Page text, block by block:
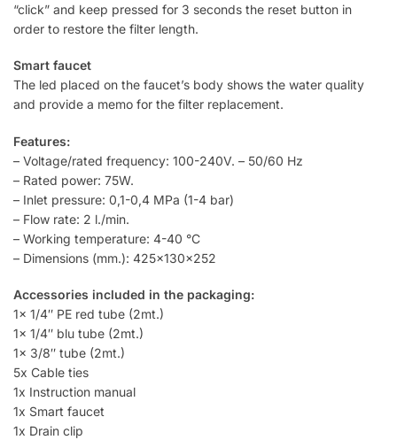
“click” and keep pressed for 3 seconds the reset button in
order to restore the filter length.
Smart faucet
The led placed on the faucet’s body shows the water quality
and provide a memo for the filter replacement.
Features:
– Voltage/rated frequency: 100-240V. – 50/60 Hz
– Rated power: 75W.
– Inlet pressure: 0,1-0,4 MPa (1-4 bar)
– Flow rate: 2 l./min.
– Working temperature: 4-40 °C
– Dimensions (mm.): 425x130x252
Accessories included in the packaging:
1x 1/4″ PE red tube (2mt.)
1x 1/4″ blu tube (2mt.)
1x 3/8″ tube (2mt.)
5x Cable ties
1x Instruction manual
1x Smart faucet
1x Drain clip